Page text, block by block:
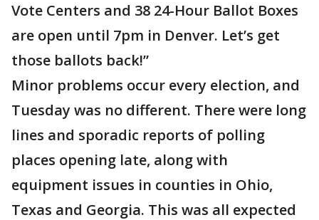
Vote Centers and 38 24-Hour Ballot Boxes
are open until 7pm in Denver. Let’s get
those ballots back!”
Minor problems occur every election, and
Tuesday was no different. There were long
lines and sporadic reports of polling
places opening late, along with
equipment issues in counties in Ohio,
Texas and Georgia. This was all expected